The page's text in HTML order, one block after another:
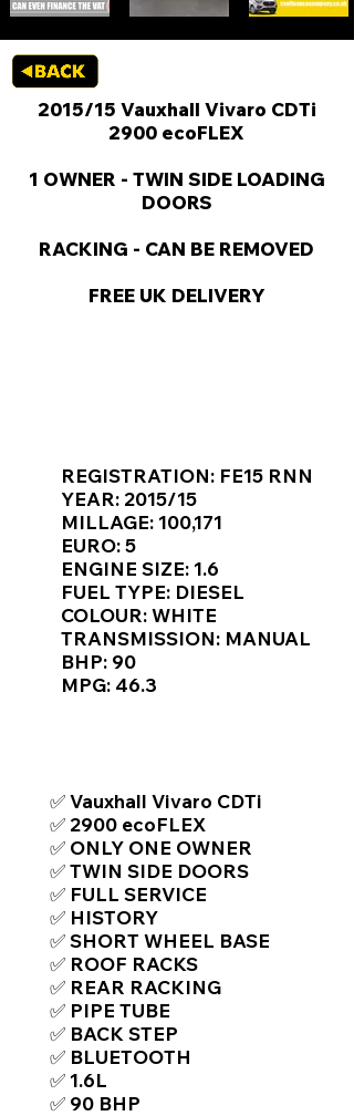
2015/15 Vauxhall Vivaro CDTi
2900 ecoFLEX
1 OWNER - TWIN SIDE LOADING
DOORS
RACKING - CAN BE REMOVED
FREE UK DELIVERY
REGISTRATION: FE15 RNN
YEAR: 2015/15
MILLAGE: 100,171
EURO: 5
ENGINE SIZE: 1.6
FUEL TYPE: DIESEL
COLOUR: WHITE
TRANSMISSION: MANUAL
BHP: 90
MPG: 46.3
✅ Vauxhall Vivaro CDTi
✅ 2900 ecoFLEX
✅ ONLY ONE OWNER
✅ TWIN SIDE DOORS
✅ FULL SERVICE
✅ HISTORY
✅ SHORT WHEEL BASE
✅ ROOF RACKS
✅ REAR RACKING
✅ PIPE TUBE
✅ BACK STEP
✅ BLUETOOTH
✅ 1.6L
✅ 90 BHP